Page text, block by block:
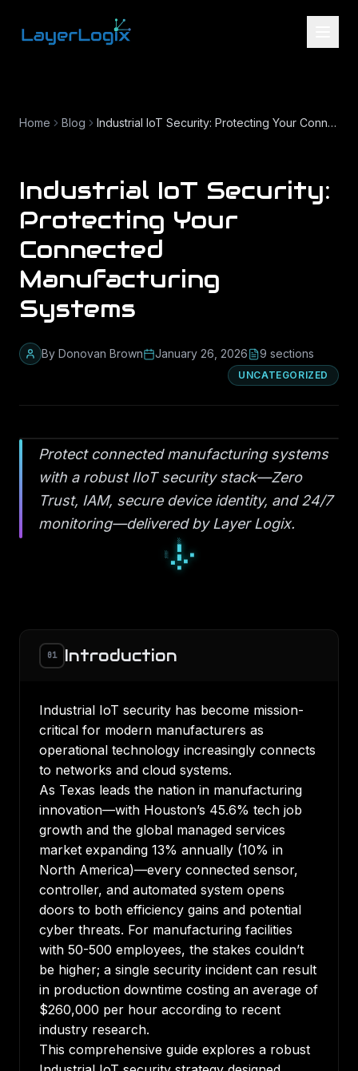
Home Blog Industrial IoT Security: Protecting Your Connected Manufacturing Systems
Industrial IoT Security:
Protecting Your
Connected
Manufacturing
Systems
By Donovan Brown January 26, 2026 9 sections
UNCATEGORIZED
Protect connected manufacturing systems
with a robust IIoT security stack—Zero
Trust, IAM, secure device identity, and 24/7
monitoring—delivered by Layer Logix.
▫
▫
◇
○
◇ ● ○
○
01 Introduction
Industrial IoT security has become mission-
critical for modern manufacturers as
operational technology increasingly connects
to networks and cloud systems.
As Texas leads the nation in manufacturing
innovation—with Houston’s 45.6% tech job
growth and the global managed services
market expanding 13% annually (10% in
North America)—every connected sensor,
controller, and automated system opens
doors to both efficiency gains and potential
cyber threats. For manufacturing facilities
with 50-500 employees, the stakes couldn’t
be higher; a single security incident can result
in production downtime costing an average of
$260,000 per hour according to recent
industry research.
This comprehensive guide explores a robust